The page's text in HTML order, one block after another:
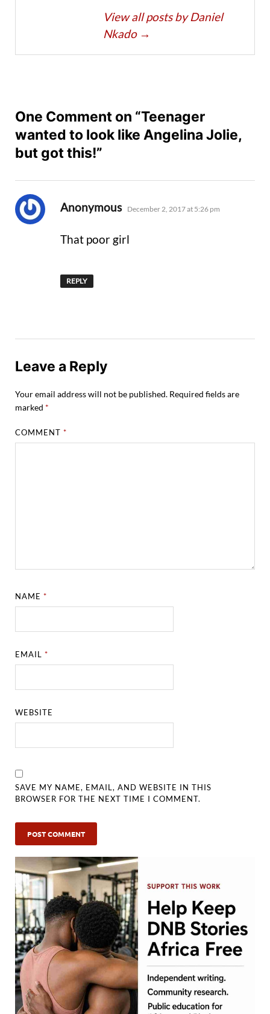
View all posts by Daniel
Nkado →
One Comment on “Teenager
wanted to look like Angelina Jolie,
but got this!”
Anonymous says:
December 2, 2017 at 5:26 pm
That poor girl
REPLY
Leave a Reply
Your email address will not be published. Required fields are
marked *
COMMENT*
NAME*
EMAIL*
WEBSITE
SAVE MY NAME, EMAIL, AND WEBSITE IN THIS
BROWSER FOR THE NEXT TIME I COMMENT.